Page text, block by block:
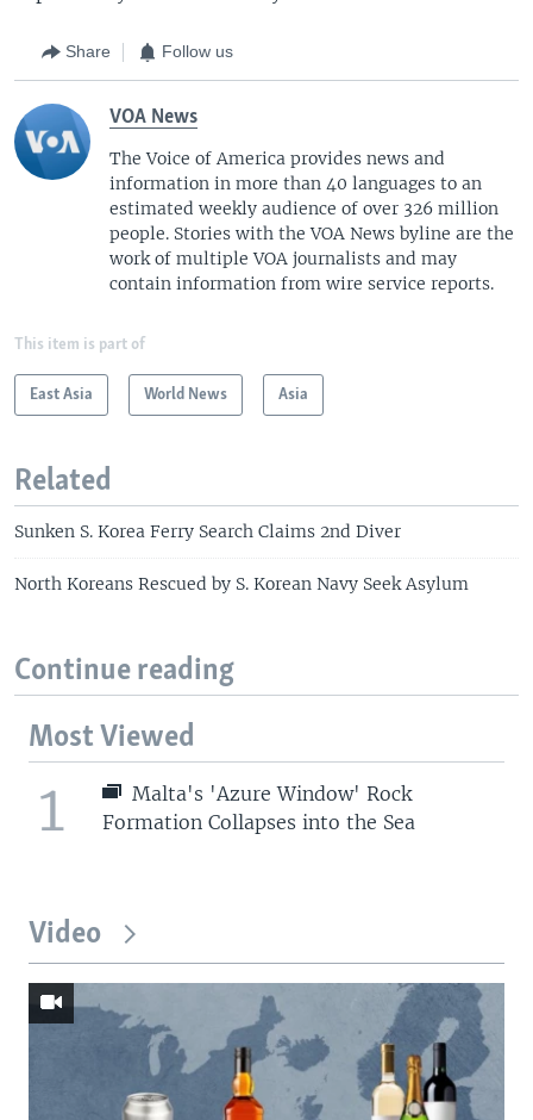
Share Follow us
VOA News
The Voice of America provides news and
information in more than 40 languages to an
estimated weekly audience of over 326 million
people. Stories with the VOA News byline are the
work of multiple VOA journalists and may
contain information from wire service reports.
This item is part of
East Asia World News Asia
Related
Sunken S. Korea Ferry Search Claims 2nd Diver
North Koreans Rescued by S. Korean Navy Seek Asylum
Continue reading
Most Viewed
1
Malta's 'Azure Window' Rock
Formation Collapses into the Sea
Video